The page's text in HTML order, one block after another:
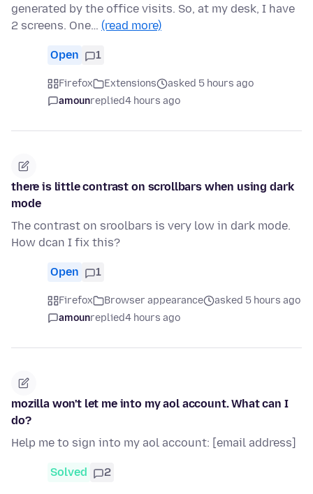
generated by the office visits. So, at my desk, I have
2 screens. One… (read more)
Open 1
Firefox Extensions
asked 5 hours ago
amounreplied4 hours ago
there is little contrast on scrollbars when using dark
mode
The contrast on sroolbars is very low in dark mode.
How dcan I fix this?
Open 1
Firefox Browser appearance
asked 5 hours ago
amounreplied4 hours ago
mozilla won't let me into my aol account. What can I
do?
Help me to sign into my aol account: [email address]
Solved 2